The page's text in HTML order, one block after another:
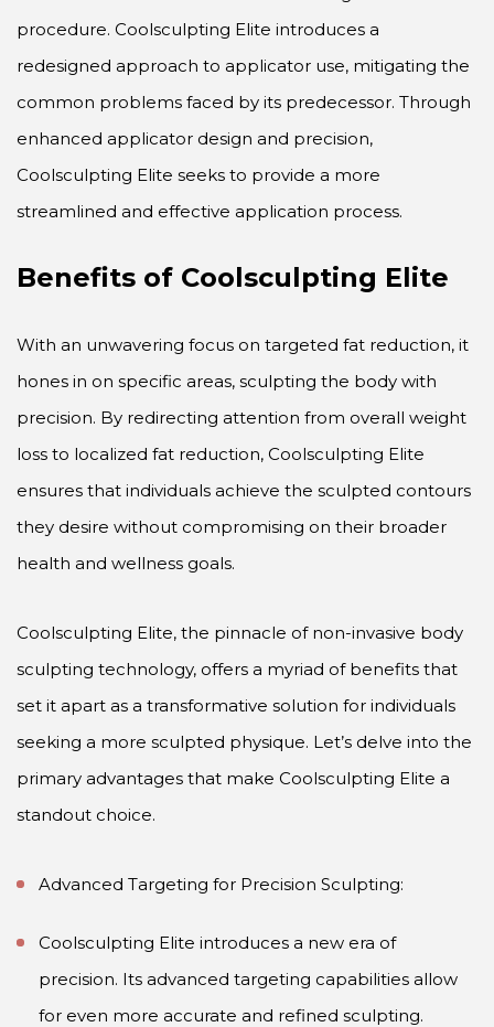
procedure. Coolsculpting Elite introduces a
redesigned approach to applicator use, mitigating the
common problems faced by its predecessor. Through
enhanced applicator design and precision,
Coolsculpting Elite seeks to provide a more
streamlined and effective application process.
Benefits of Coolsculpting Elite
With an unwavering focus on targeted fat reduction, it
hones in on specific areas, sculpting the body with
precision. By redirecting attention from overall weight
loss to localized fat reduction, Coolsculpting Elite
ensures that individuals achieve the sculpted contours
they desire without compromising on their broader
health and wellness goals.
Coolsculpting Elite, the pinnacle of non-invasive body
sculpting technology, offers a myriad of benefits that
set it apart as a transformative solution for individuals
seeking a more sculpted physique. Let’s delve into the
primary advantages that make Coolsculpting Elite a
standout choice.
Advanced Targeting for Precision Sculpting:
Coolsculpting Elite introduces a new era of
precision. Its advanced targeting capabilities allow
for even more accurate and refined sculpting.